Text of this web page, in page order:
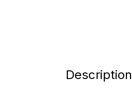
Description